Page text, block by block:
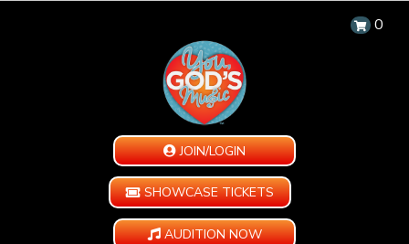
0
JOIN/LOGIN
SHOWCASE TICKETS
AUDITION NOW